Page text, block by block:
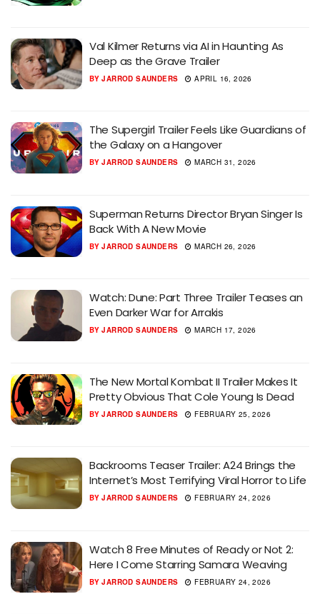
Val Kilmer Returns via AI in Haunting As
Deep as the Grave Trailer
BY JARROD SAUNDERS APRIL 16, 2026
The Supergirl Trailer Feels Like Guardians of
the Galaxy on a Hangover
BY JARROD SAUNDERS MARCH 31, 2026
Superman Returns Director Bryan Singer Is
Back With A New Movie
BY JARROD SAUNDERS MARCH 26, 2026
Watch: Dune: Part Three Trailer Teases an
Even Darker War for Arrakis
BY JARROD SAUNDERS MARCH 17, 2026
The New Mortal Kombat II Trailer Makes It
Pretty Obvious That Cole Young Is Dead
BY JARROD SAUNDERS FEBRUARY 25, 2026
Backrooms Teaser Trailer: A24 Brings the
Internet’s Most Terrifying Viral Horror to Life
BY JARROD SAUNDERS FEBRUARY 24, 2026
Watch 8 Free Minutes of Ready or Not 2:
Here I Come Starring Samara Weaving
BY JARROD SAUNDERS FEBRUARY 24, 2026